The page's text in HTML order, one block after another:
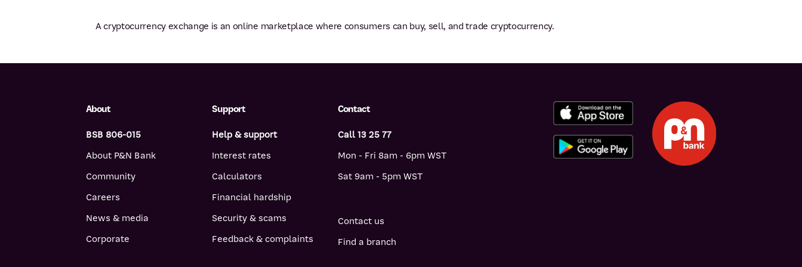
A cryptocurrency exchange is an online marketplace where consumers can buy, sell, and trade cryptocurrency.
About
BSB 806-015
About P&N Bank
Community
Careers
News & media
Corporate
Support
Help & support
Interest rates
Calculators
Financial hardship
Security & scams
Feedback & complaints
Contact
Call 13 25 77
Mon - Fri 8am - 6pm WST
Sat 9am - 5pm WST
Contact us
Find a branch